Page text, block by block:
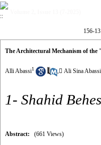
The Architectural Mechanism of
Alli Abassi1 , َAli Sina Abassi
1- Shahid
Abstract: (661 Views)